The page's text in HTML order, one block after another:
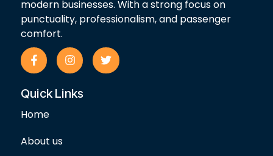
modern businesses. With a strong focus on
punctuality, professionalism, and passenger
comfort.
F
a
c
b
o
-
I
n
s
a
T
w
i
Quick Links
Home
About us